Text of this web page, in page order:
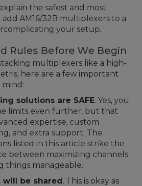
the safest and most
AM16/32B multiplexers to a
your setup.
Rules Before We Begin
multiplexers like a high-
here are a few important
solutions are SAFE. Yes, you
limits even further, but that
expertise, custom
and extra support. The
listed in this article strike the
between maximizing channels
things manageable.
will be shared. This is okay as